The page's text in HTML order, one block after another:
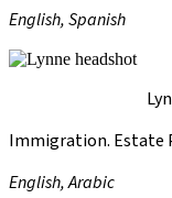
English, Spanish
Immigration. Estate
English, Arabic